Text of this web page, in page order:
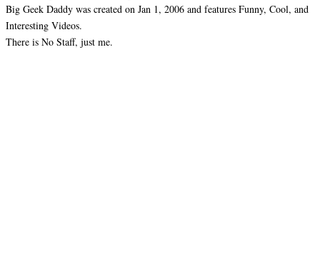
Big Geek Daddy was created on Jan 1, 2006 and features Funny, Cool, and
Interesting Videos.
There is No Staff, just me.